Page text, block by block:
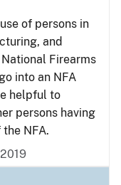
of persons in
and
Firearms
into an NFA
helpful to
persons having
NFA.